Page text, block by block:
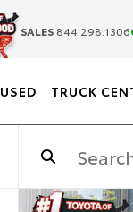
SALES 844.298.1306
USED TRUCK